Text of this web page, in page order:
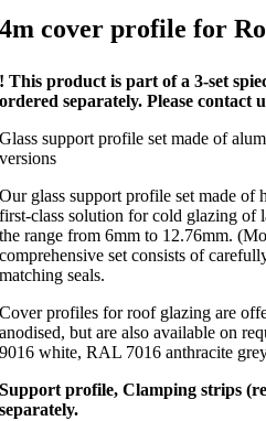
4m cover profile for
! This product is part of a 3-set
ordered separately. Please contact
Glass support profile set made of
versions
Our glass support profile set made
first-class solution for cold glazing of
the range from 6mm to 12.76mm.
comprehensive set consists of
matching seals.
Cover profiles for roof glazing are
anodised, but are also available on
9016 white, RAL 7016 anthracite
Support profile, Clamping strips
separately.